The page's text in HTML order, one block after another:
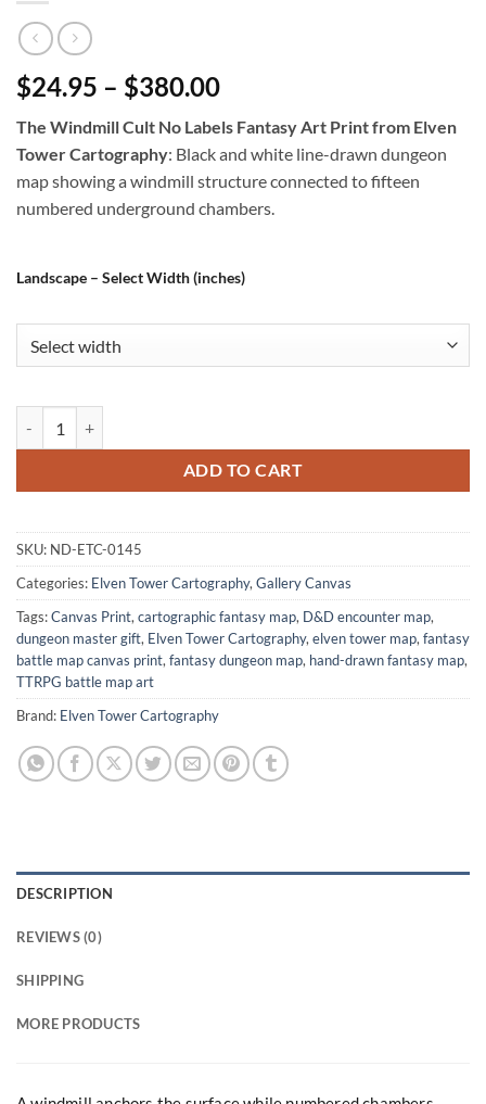
$24.95 – $380.00
The Windmill Cult No Labels Fantasy Art Print from Elven
Tower Cartography: Black and white line-drawn dungeon
map showing a windmill structure connected to fifteen
numbered underground chambers.
Landscape – Select Width (inches)
ADD TO CART
SKU: ND-ETC-0145
Categories: Elven Tower Cartography, Gallery Canvas
Tags:Canvas Print, cartographic fantasy map, D&D encounter map,
dungeon master gift, Elven Tower Cartography, elven tower map, fantasy
battle map canvas print, fantasy dungeon map, hand-drawn fantasy map,
TTRPG battle map art
Brand: Elven Tower Cartography
DESCRIPTION
REVIEWS (0)
SHIPPING
MORE PRODUCTS